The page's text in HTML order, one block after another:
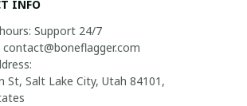
INFO
Support 24/7
contact@boneflagger.com
St, Salt Lake City, Utah 84101,